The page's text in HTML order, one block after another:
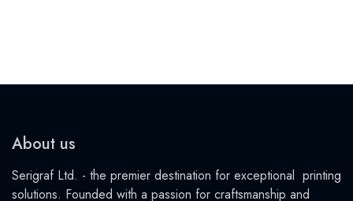
About us
Serigraf Ltd. - the premier destination for exceptional printing
solutions. Founded with a passion for craftsmanship and